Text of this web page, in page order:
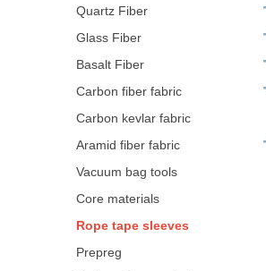
Quartz Fiber
Glass Fiber
Basalt Fiber
Carbon fiber fabric
Carbon kevlar fabric
Aramid fiber fabric
Vacuum bag tools
Core materials
Rope tape sleeves
Prepreg